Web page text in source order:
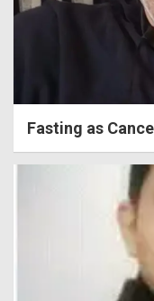
Fasting as